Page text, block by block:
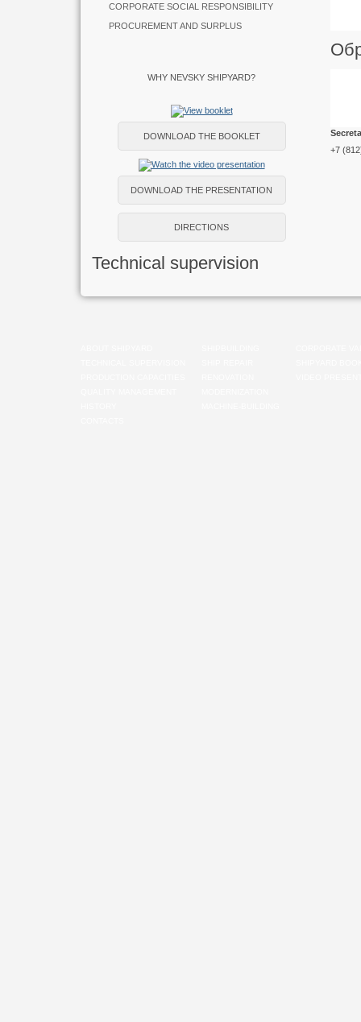
CORPORATE SOCIAL RESPONSIBILITY
PROCUREMENT AND SURPLUS
WHY NEVSKY SHIPYARD?
DOWNLOAD THE BOOKLET
DOWNLOAD THE PRESENTATION
DIRECTIONS
Technical supervision
+7